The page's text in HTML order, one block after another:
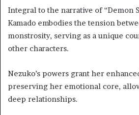
Integral to the narrative of “Demon
Kamado embodies the tension
monstrosity, serving as a unique
other characters.
Nezuko’s powers grant her
preserving her emotional core,
deep relationships.